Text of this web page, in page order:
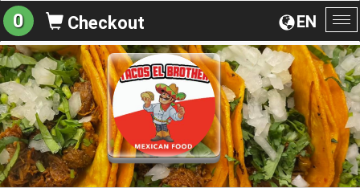
EN
0 Checkout